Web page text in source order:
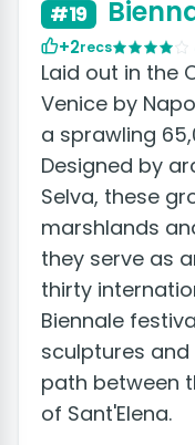
#19
+2recs
Laid out in the
Venice by
a sprawling
Designed by
Selva, these
marshlands
they serve as
thirty
Biennale
sculptures
path between
of Sant'Elena.